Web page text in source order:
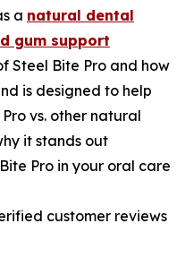
a natural dental
gum support
Steel Bite Pro and how
is designed to help
vs. other natural
it stands out
Pro in your oral care
customer reviews